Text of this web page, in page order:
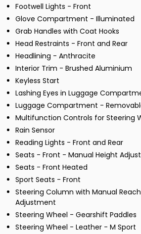
Footwell Lights - Front
Glove Compartment - Illuminated
Grab Handles with Coat Hooks
Head Restraints - Front and Rear
Headlining - Anthracite
Interior Trim - Brushed Aluminium
Keyless Start
Lashing Eyes in Luggage
Luggage Compartment -
Multifunction Controls for Steering
Rain Sensor
Reading Lights - Front and Rear
Seats - Front - Manual Height
Seats - Front Heated
Sport Seats - Front
Steering Column with Manual
Adjustment
Steering Wheel - Gearshift Paddles
Steering Wheel - Leather - M Sport